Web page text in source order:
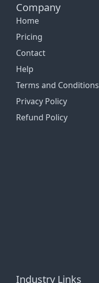
Company
Home
Pricing
Contact
Help
Terms and Conditions
Privacy Policy
Refund Policy
Industry Links